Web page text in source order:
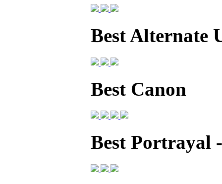
Best Alternate
Best Canon
Best Portrayal